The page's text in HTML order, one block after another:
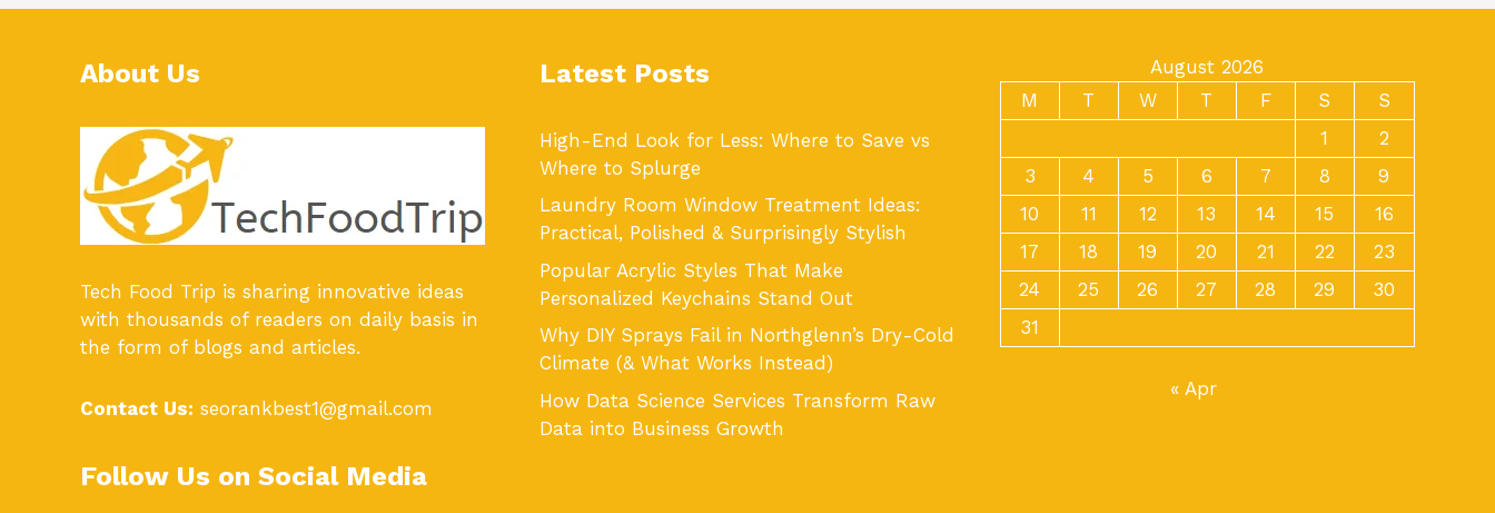
About Us
Tech Food Trip is sharing innovative ideas
with thousands of readers on daily basis in
the form of blogs and articles.
Contact Us: seorankbest1@gmail.com
Follow Us on Social Media
Latest Posts
High-End Look for Less: Where to Save vs
Where to Splurge
Laundry Room Window Treatment Ideas:
Practical, Polished & Surprisingly Stylish
Popular Acrylic Styles That Make
Personalized Keychains Stand Out
Why DIY Sprays Fail in Northglenn’s Dry-Cold
Climate (& What Works Instead)
How Data Science Services Transform Raw
Data into Business Growth
August 2026
M
T W T F S
S
1
2
3
4 5 6 7 8
9
10
11 12 13 14 15
16
17
18 19 20 21 22
23
24
25 26 27 28 29
30
31
« Apr